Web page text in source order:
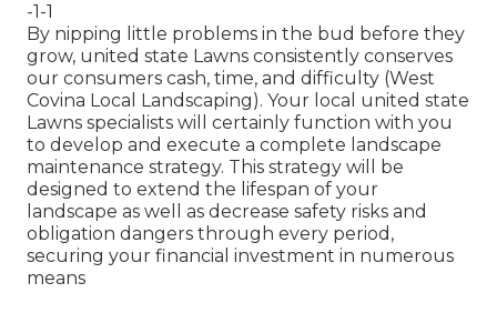
-1-1
By nipping little problems in the bud before they
grow, united state Lawns consistently conserves
our consumers cash, time, and difficulty (West
Covina Local Landscaping). Your local united state
Lawns specialists will certainly function with you
to develop and execute a complete landscape
maintenance strategy. This strategy will be
designed to extend the lifespan of your
landscape as well as decrease safety risks and
obligation dangers through every period,
securing your financial investment in numerous
means